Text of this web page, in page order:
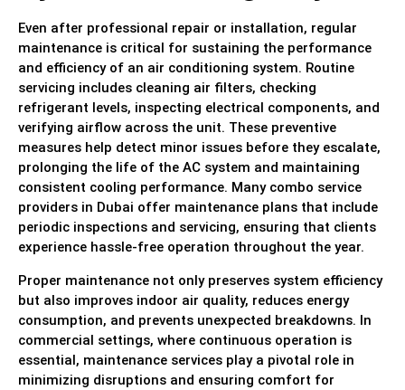
Even after professional repair or installation, regular
maintenance is critical for sustaining the performance
and efficiency of an air conditioning system. Routine
servicing includes cleaning air filters, checking
refrigerant levels, inspecting electrical components, and
verifying airflow across the unit. These preventive
measures help detect minor issues before they escalate,
prolonging the life of the AC system and maintaining
consistent cooling performance. Many combo service
providers in Dubai offer maintenance plans that include
periodic inspections and servicing, ensuring that clients
experience hassle-free operation throughout the year.
Proper maintenance not only preserves system efficiency
but also improves indoor air quality, reduces energy
consumption, and prevents unexpected breakdowns. In
commercial settings, where continuous operation is
essential, maintenance services play a pivotal role in
minimizing disruptions and ensuring comfort for